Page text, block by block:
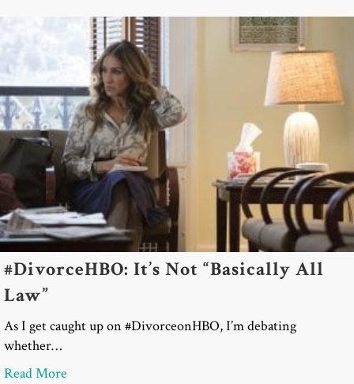
#DivorceHBO: It’s Not “Basically All
Law”
As I get caught up on #DivorceonHBO, I’m debating
whether…
Read More